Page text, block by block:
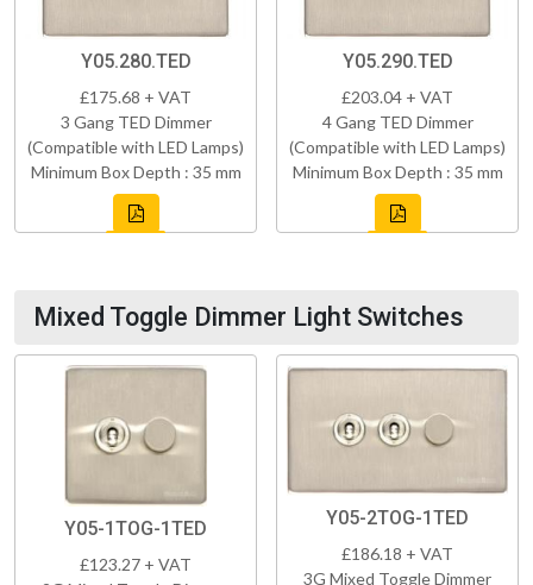
Y05.280.TED
£175.68 + VAT
3 Gang TED Dimmer
(Compatible with LED Lamps)
Minimum Box Depth : 35 mm
Y05.290.TED
£203.04 + VAT
4 Gang TED Dimmer
(Compatible with LED Lamps)
Minimum Box Depth : 35 mm
Mixed Toggle Dimmer Light Switches
Y05-1TOG-1TED
£123.27 + VAT
Y05-2TOG-1TED
£186.18 + VAT
3G Mixed Toggle Dimmer